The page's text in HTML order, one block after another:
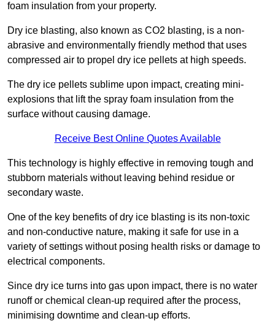
foam insulation from your property.
Dry ice blasting, also known as CO2 blasting, is a non-
abrasive and environmentally friendly method that uses
compressed air to propel dry ice pellets at high speeds.
The dry ice pellets sublime upon impact, creating mini-
explosions that lift the spray foam insulation from the
surface without causing damage.
Receive Best Online Quotes Available
This technology is highly effective in removing tough and
stubborn materials without leaving behind residue or
secondary waste.
One of the key benefits of dry ice blasting is its non-toxic
and non-conductive nature, making it safe for use in a
variety of settings without posing health risks or damage to
electrical components.
Since dry ice turns into gas upon impact, there is no water
runoff or chemical clean-up required after the process,
minimising downtime and clean-up efforts.